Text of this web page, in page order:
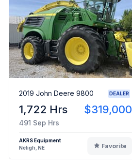
2019 John Deere 9800 DEALER
1,722 Hrs $319,000
491 Sep Hrs
AKRS Equipment
Neligh, NE
Favorite